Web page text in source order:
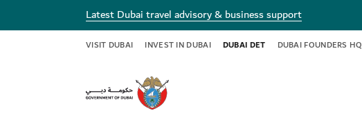
Latest Dubai travel advisory & business support
VISIT DUBAI INVEST IN DUBAI DUBAI DET DUBAI FOUNDERS HQ